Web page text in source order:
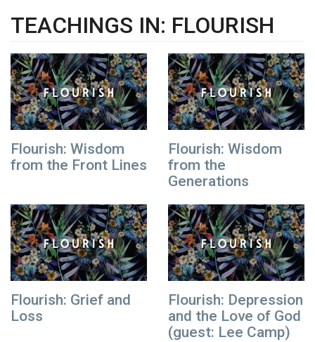
TEACHINGS IN: FLOURISH
Flourish: Wisdom
from the Front Lines
Flourish: Wisdom
from the
Generations
Flourish: Grief and
Loss
Flourish: Depression
and the Love of God
(guest: Lee Camp)